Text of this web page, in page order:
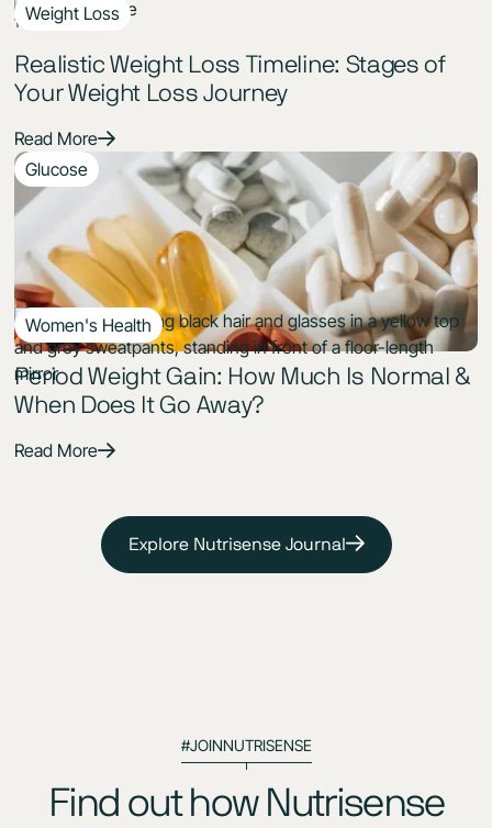
Weight Loss
11 Min Read
Realistic Weight Loss Timeline: Stages of
Your Weight Loss Journey
Read More
Glucose
9 Min Read
Supplements for Prediabetes: Best
Evidence-Based Options to Lower A1c
Read More
Women's Health
7 Min Read
Period Weight Gain: How Much Is Normal &
When Does It Go Away?
Read More
Explore Nutrisense Journal
#JOINNUTRISENSE
Find out how Nutrisense